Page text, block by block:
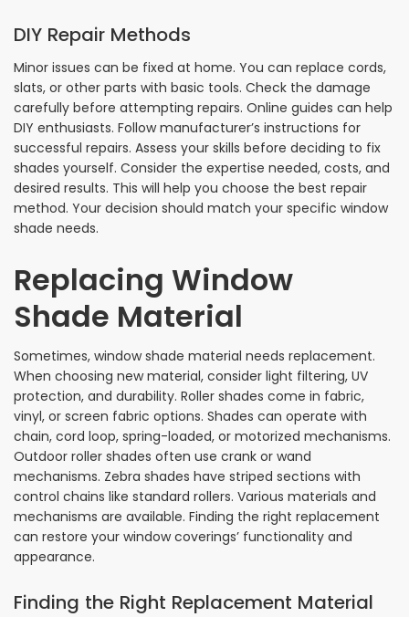
DIY Repair Methods
Minor issues can be fixed at home. You can replace cords,
slats, or other parts with basic tools. Check the damage
carefully before attempting repairs. Online guides can help
DIY enthusiasts. Follow manufacturer’s instructions for
successful repairs. Assess your skills before deciding to fix
shades yourself. Consider the expertise needed, costs, and
desired results. This will help you choose the best repair
method. Your decision should match your specific window
shade needs.
Replacing Window
Shade Material
Sometimes, window shade material needs replacement.
When choosing new material, consider light filtering, UV
protection, and durability. Roller shades come in fabric,
vinyl, or screen fabric options. Shades can operate with
chain, cord loop, spring-loaded, or motorized mechanisms.
Outdoor roller shades often use crank or wand
mechanisms. Zebra shades have striped sections with
control chains like standard rollers. Various materials and
mechanisms are available. Finding the right replacement
can restore your window coverings’ functionality and
appearance.
Finding the Right Replacement Material